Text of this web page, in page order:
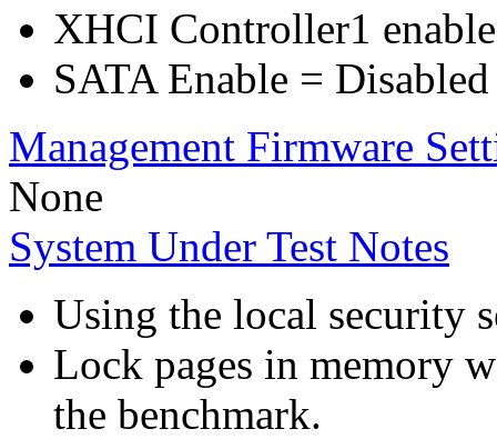
XHCI Controller1
SATA Enable = Disabled
Management Firmware
None
System Under Test Notes
Using the local security
Lock pages in memory
the benchmark.